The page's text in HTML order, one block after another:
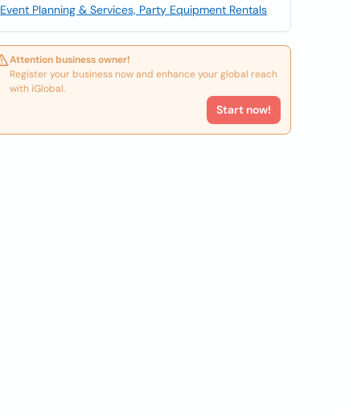
Event Planning & Services, Party Equipment Rentals
Attention business owner!
Register your business now and enhance your global reach
with iGlobal.
Start now!